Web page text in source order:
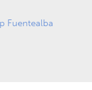
Fuentealba